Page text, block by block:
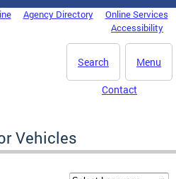
Agency Directory
Online Services
Accessibility
Menu
Search
Contact
Vehicles